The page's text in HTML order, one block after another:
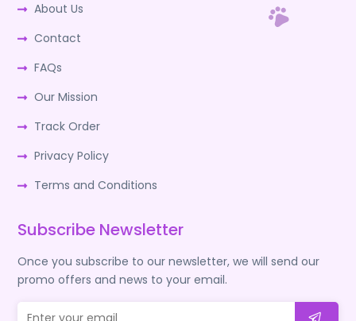
About Us
Contact
FAQs
Our Mission
Track Order
Privacy Policy
Terms and Conditions
Subscribe Newsletter
Once you subscribe to our newsletter, we will send our
promo offers and news to your email.